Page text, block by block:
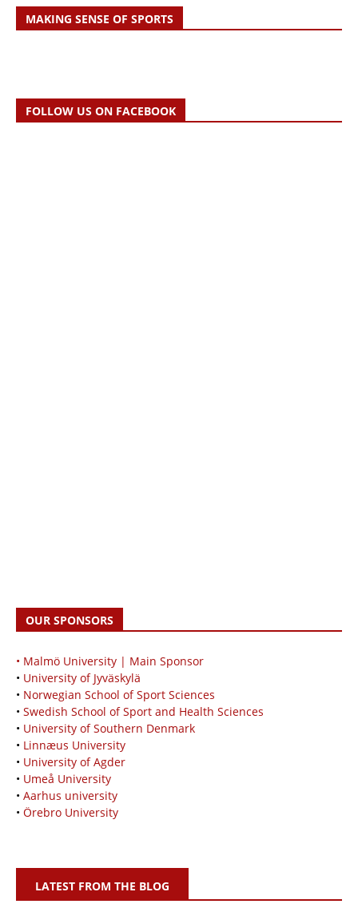
MAKING SENSE OF SPORTS
FOLLOW US ON FACEBOOK
OUR SPONSORS
• Malmö University | Main Sponsor
• University of Jyväskylä
• Norwegian School of Sport Sciences
• Swedish School of Sport and Health Sciences
• University of Southern Denmark
• Linnæus University
• University of Agder
• Umeå University
• Aarhus university
• Örebro University
LATEST FROM THE BLOG